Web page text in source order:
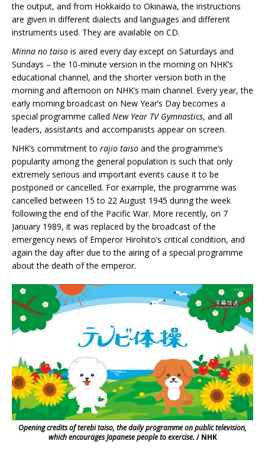
the output, and from Hokkaido to Okinawa, the instructions
are given in different dialects and languages and different
instruments used. They are available on CD.
Minna no taiso is aired every day except on Saturdays and
Sundays – the 10-minute version in the morning on NHK’s
educational channel, and the shorter version both in the
morning and afternoon on NHK’s main channel. Every year, the
early morning broadcast on New Year’s Day becomes a
special programme called New Year TV Gymnastics, and all
leaders, assistants and accompanists appear on screen.
NHK’s commitment to rajio taiso and the programme’s
popularity among the general population is such that only
extremely serious and important events cause it to be
postponed or cancelled. For example, the programme was
cancelled between 15 to 22 August 1945 during the week
following the end of the Pacific War. More recently, on 7
January 1989, it was replaced by the broadcast of the
emergency news of Emperor Hirohito’s critical condition, and
again the day after due to the airing of a special programme
about the death of the emperor.
Opening credits of terebi taiso, the daily programme on public television,
which encourages Japanese people to exercise./ NHK